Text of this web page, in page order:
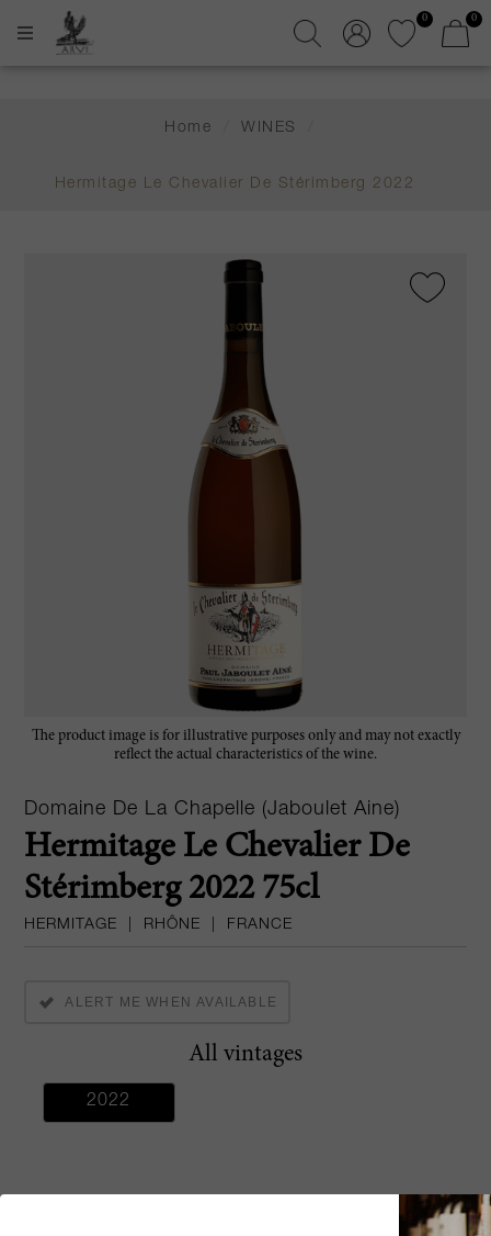
0 0
Home WINES
Hermitage Le Chevalier De Stérimberg 2022
The product image is for illustrative purposes only and may not exactly
reflect the actual characteristics of the wine.
Domaine De La Chapelle (Jaboulet Aine)
Hermitage Le Chevalier De
Stérimberg 2022 75cl
HERMITAGE RHÔNE FRANCE
ALERT ME WHEN AVAILABLE
All vintages
2022